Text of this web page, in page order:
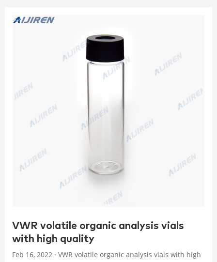
VWR volatile organic analysis vials
with high quality
Feb 16, 2022 · VWR volatile organic analysis vials with high